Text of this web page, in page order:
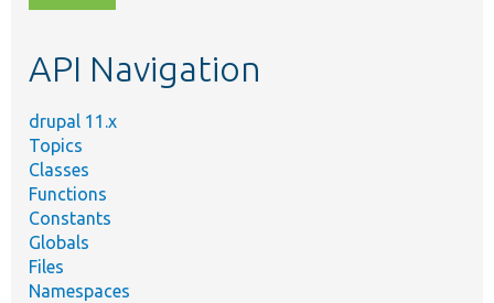
topic,
API Navigation
drupal 11.x
Topics
Classes
Functions
Constants
Globals
Files
Namespaces